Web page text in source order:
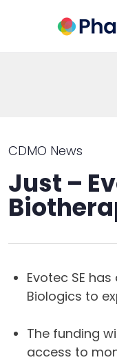
CDMO News
Just –
Evotec SE
Biologics to
The funding
access to